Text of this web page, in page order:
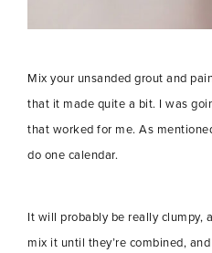
Mix your unsanded grout and
that it made quite a bit. I was
that worked for me. As
do one calendar.
It will probably be really clumpy,
mix it until they’re combined,